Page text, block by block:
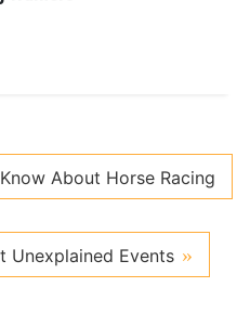
About Horse Racing
Unexplained Events